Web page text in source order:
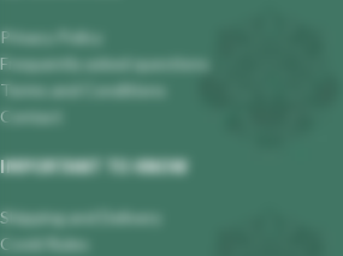
Privacy Policy
Frequently asked questions
Terms and Conditions
Contact
IMPORTANT TO KNOW
Shipping and Delivery
Covid Rules